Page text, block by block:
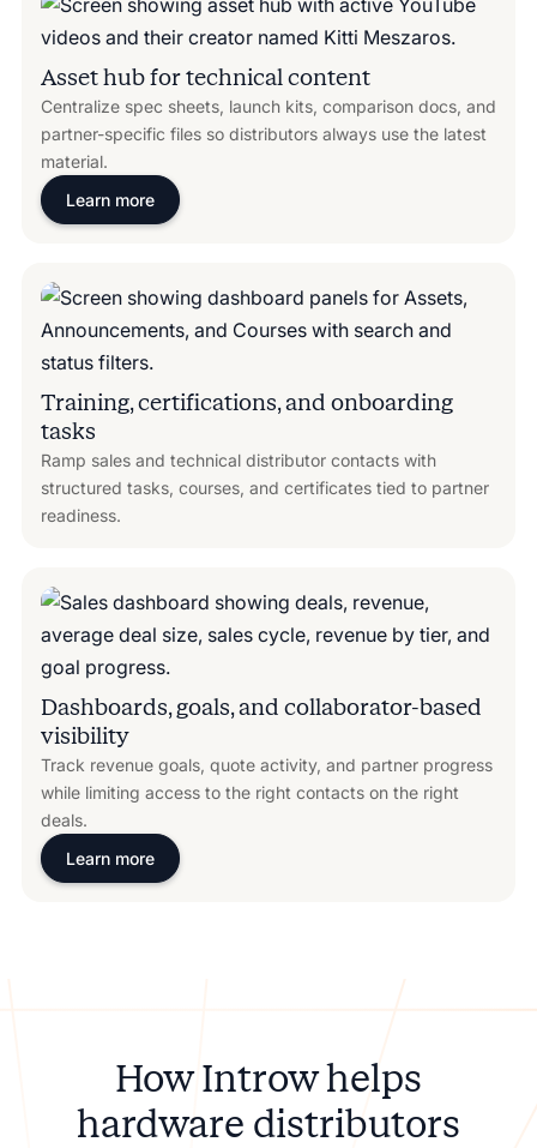
Asset hub for technical content
Centralize spec sheets, launch kits, comparison docs, and
partner-specific files so distributors always use the latest
material.
Learn more
Training, certifications, and onboarding
tasks
Ramp sales and technical distributor contacts with
structured tasks, courses, and certificates tied to partner
readiness.
Dashboards, goals, and collaborator-based
visibility
Track revenue goals, quote activity, and partner progress
while limiting access to the right contacts on the right
deals.
Learn more
How Introw helps
hardware distributors